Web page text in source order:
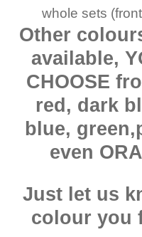
whole sets
Other
available,
CHOOSE
red, dark
blue,
even
Just let us
colour you